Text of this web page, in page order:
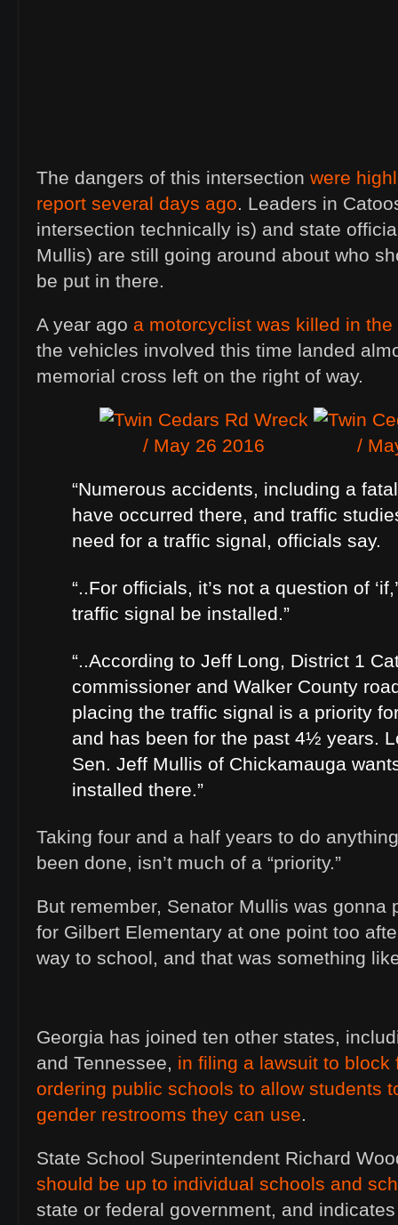
The dangers of this intersection were
report several days ago. Leaders in
intersection technically is) and state
Mullis) are still going around about who
be put in there.
A year ago a motorcyclist was killed in
the vehicles involved this time landed
memorial cross left on the right of way.
“Numerous accidents, including a
have occurred there, and traffic
need for a traffic signal, officials say.
“..For officials, it’s not a question of
traffic signal be installed.”
“..According to Jeff Long, District 1
commissioner and Walker County
placing the traffic signal is a priority
and has been for the past 4½ years.
Sen. Jeff Mullis of Chickamauga
installed there.”
Taking four and a half years to do
been done, isn’t much of a “priority.”
But remember, Senator Mullis was gonna
for Gilbert Elementary at one point too
way to school, and that was something
Georgia has joined ten other states,
and Tennessee, in filing a lawsuit to block
ordering public schools to allow students
gender restrooms they can use.
State School Superintendent Richard
should be up to individual schools and
state or federal government, and